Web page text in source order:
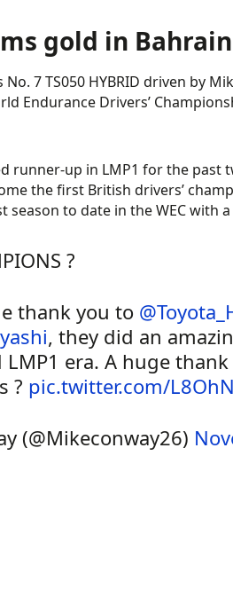
gold in Bahrain
No. 7 TS050 HYBRID driven by
Endurance Drivers’
runner-up in LMP1 for the past
the first British drivers’
season to date in the WEC with
?
thank you to
, they did an
LMP1 era. A huge
? pic.twitter.com/
(@Mikeconway26)